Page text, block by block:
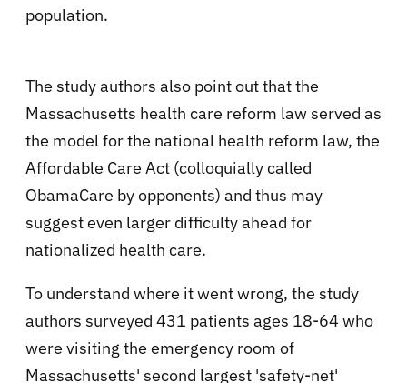
population.
The study authors also point out that the
Massachusetts health care reform law served as
the model for the national health reform law, the
Affordable Care Act (colloquially called
ObamaCare by opponents) and thus may
suggest even larger difficulty ahead for
nationalized health care.
To understand where it went wrong, the study
authors surveyed 431 patients ages 18-64 who
were visiting the emergency room of
Massachusetts' second largest 'safety-net'